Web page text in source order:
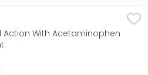
$15.99
Caplets with
Action With Acetaminophen
Description